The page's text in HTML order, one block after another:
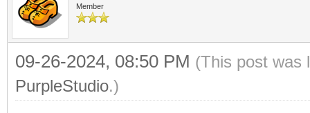
Member
09-26-2024, 08:50 PM (This post was
PurpleStudio.)